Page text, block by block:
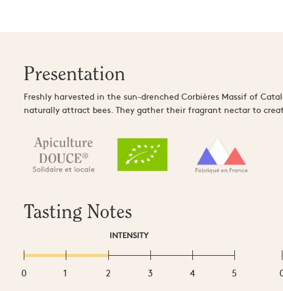
Presentation
Freshly harvested in the sun-drenched Corbières Massif of
naturally attract bees. They gather their fragrant nectar to
Tasting Notes
INTENSITY
0 1 2 3 4 5